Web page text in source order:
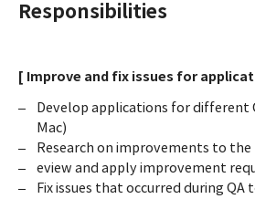
Responsibilities
[ Improve and fix issues for
Develop applications for different
Mac)
Research on improvements to
eview and apply improvement
Fix issues that occurred during QA